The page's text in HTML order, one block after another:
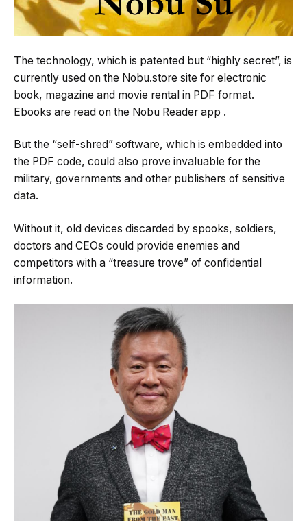
The technology, which is patented but “highly secret”, is
currently used on the Nobu.store site for electronic
book, magazine and movie rental in PDF format.
Ebooks are read on the Nobu Reader app .
But the “self-shred” software, which is embedded into
the PDF code, could also prove invaluable for the
military, governments and other publishers of sensitive
data.
Without it, old devices discarded by spooks, soldiers,
doctors and CEOs could provide enemies and
competitors with a “treasure trove” of confidential
information.